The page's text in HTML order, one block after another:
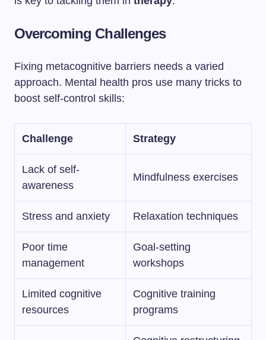
Overcoming Challenges
Fixing metacognitive barriers needs a varied
approach. Mental health pros use many tricks to
boost self-control skills:
Challenge Strategy
Lack of self-
awareness
Mindfulness exercises
Stress and anxiety Relaxation techniques
Poor time
management
Goal-setting
workshops
Limited cognitive
resources
Cognitive training
programs